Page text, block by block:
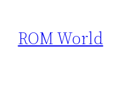
content
ROM World